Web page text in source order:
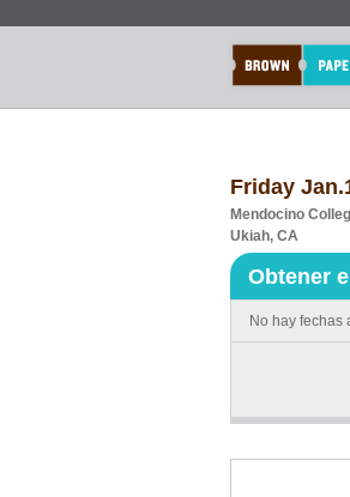
Friday
Mendocino
Ukiah, CA
Obtener
No hay fechas